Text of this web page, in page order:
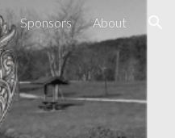
Sponsors About